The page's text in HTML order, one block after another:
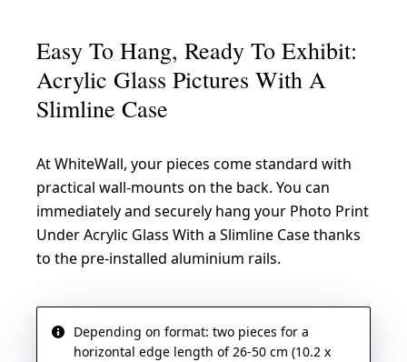
Easy To Hang, Ready To Exhibit:
Acrylic Glass Pictures With A
Slimline Case
At WhiteWall, your pieces come standard with
practical wall-mounts on the back. You can
immediately and securely hang your Photo Print
Under Acrylic Glass With a Slimline Case thanks
to the pre-installed aluminium rails.
Depending on format: two pieces for a
horizontal edge length of 26-50 cm (10.2 x